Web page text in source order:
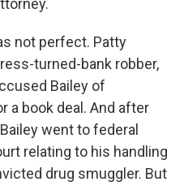
not perfect. Patty
turned-bank robber,
Bailey of
a book deal. And after
went to federal
relating to his handling
drug smuggler. But